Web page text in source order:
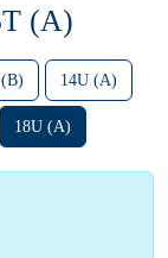
(A)
14U (A)
18U (A)